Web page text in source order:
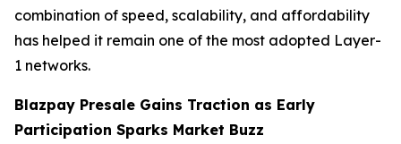
combination of speed, scalability, and affordability
has helped it remain one of the most adopted Layer-
1 networks.
Blazpay Presale Gains Traction as Early
Participation Sparks Market Buzz